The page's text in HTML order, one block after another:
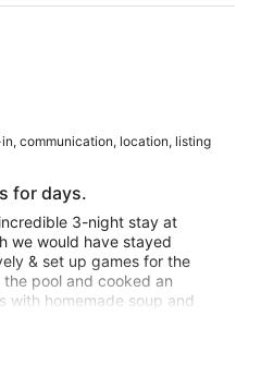
communication, location, listing
for days.
3-night stay at
we would have stayed
& set up games for the
pool and cooked an
with homemade soup and
were to die for. The spa
our visit, but that
the beautiful backyard. It is
we appreciated having a